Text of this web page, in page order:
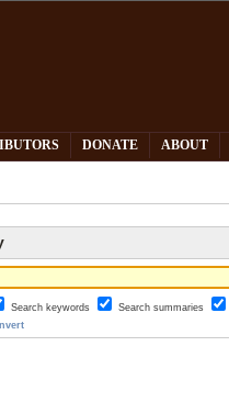
DONATE ABOUT
Search keywords Search summaries
Invert